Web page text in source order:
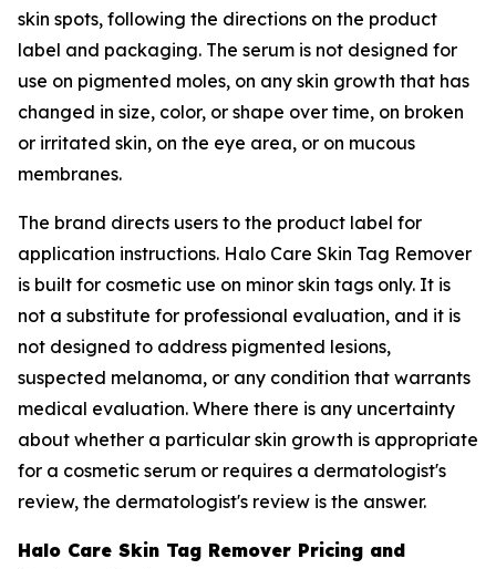
skin spots, following the directions on the product
label and packaging. The serum is not designed for
use on pigmented moles, on any skin growth that has
changed in size, color, or shape over time, on broken
or irritated skin, on the eye area, or on mucous
membranes.
The brand directs users to the product label for
application instructions. Halo Care Skin Tag Remover
is built for cosmetic use on minor skin tags only. It is
not a substitute for professional evaluation, and it is
not designed to address pigmented lesions,
suspected melanoma, or any condition that warrants
medical evaluation. Where there is any uncertainty
about whether a particular skin growth is appropriate
for a cosmetic serum or requires a dermatologist's
review, the dermatologist's review is the answer.
Halo Care Skin Tag Remover Pricing and